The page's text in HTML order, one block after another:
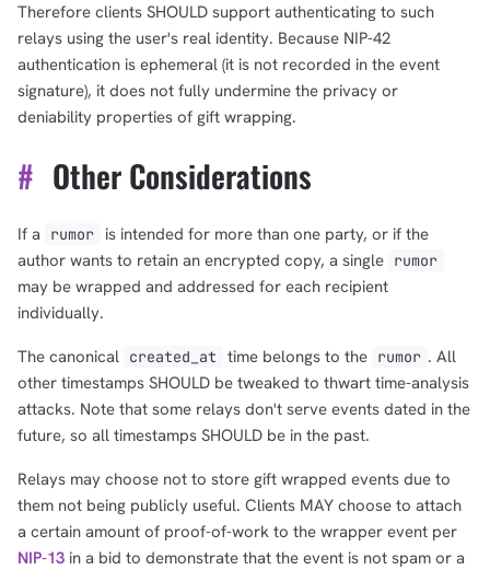
Therefore clients SHOULD support authenticating to such
relays using the user's real identity. Because NIP-42
authentication is ephemeral (it is not recorded in the event
signature), it does not fully undermine the privacy or
deniability properties of gift wrapping.
# Other Considerations
If a rumor
is intended for more than one party, or if the
author wants to retain an encrypted copy, a single rumor
may be wrapped and addressed for each recipient
individually.
The canonical created_at time belongs to the rumor . All
other timestamps SHOULD be tweaked to thwart time-analysis
attacks. Note that some relays don't serve events dated in the
future, so all timestamps SHOULD be in the past.
Relays may choose not to store gift wrapped events due to
them not being publicly useful. Clients MAY choose to attach
a certain amount of proof-of-work to the wrapper event per
NIP-13 in a bid to demonstrate that the event is not spam or a